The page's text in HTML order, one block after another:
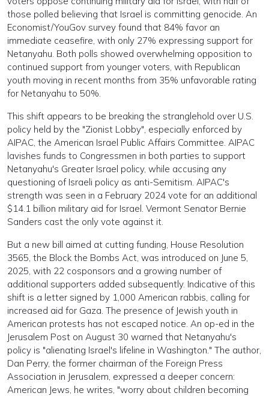
those polled believing that Israel is committing genocide. An
Economist/YouGov survey found that 84% favor an
immediate ceasefire, with only 27% expressing support for
Netanyahu. Both polls showed overwhelming opposition to
continued support from younger voters, with Republican
youth moving in recent months from 35% unfavorable rating
for Netanyahu to 50%.
This shift appears to be breaking the stranglehold over U.S.
policy held by the "Zionist Lobby", especially enforced by
AIPAC, the American Israel Public Affairs Committee. AIPAC
lavishes funds to Congressmen in both parties to support
Netanyahu's Greater Israel policy, while accusing any
questioning of Israeli policy as anti-Semitism. AIPAC's
strength was seen in a February 2024 vote for an additional
$14.1 billion military aid for Israel. Vermont Senator Bernie
Sanders cast the only vote against it.
But a new bill aimed at cutting funding, House Resolution
3565, the Block the Bombs Act, was introduced on June 5,
2025, with 22 cosponsors and a growing number of
additional supporters added subsequently. Indicative of this
shift is a letter signed by 1,000 American rabbis, calling for
increased aid for Gaza. The presence of Jewish youth in
American protests has not escaped notice. An op-ed in the
Jerusalem Post on August 30 warned that Netanyahu's
policy is "alienating Israel's lifeline in Washington." The author,
Dan Perry, the former chairman of the Foreign Press
Association in Jerusalem, expressed a deeper concern:
American Jews, he writes, "worry about children becoming